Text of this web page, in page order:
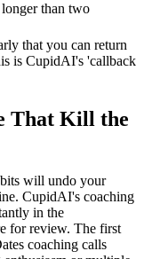
than two
that you can return
is CupidAI's 'callback
That Kill the
will undo your
CupidAI's coaching
in the
for review. The first
coaching calls